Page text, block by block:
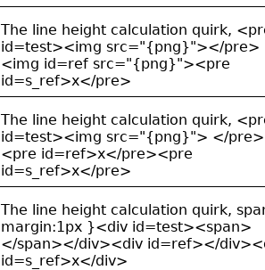
The line height calculation quirk,
id=test><img src="{png}"></pre>
<img id=ref src="{png}"><pre
id=s_ref>x</pre>
The line height calculation quirk,
id=test><img src="{png}"> </pre>
<pre id=ref>x</pre><pre
id=s_ref>x</pre>
The line height calculation quirk,
margin:1px }<div id=test><span>
</span></div><div id=ref></
id=s_ref>x</div>